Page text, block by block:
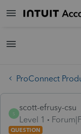
ProConnect
S
scott-efrusy-csu
Level 1
QUESTION